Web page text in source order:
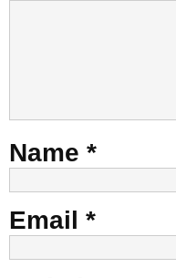
Name *
Email *